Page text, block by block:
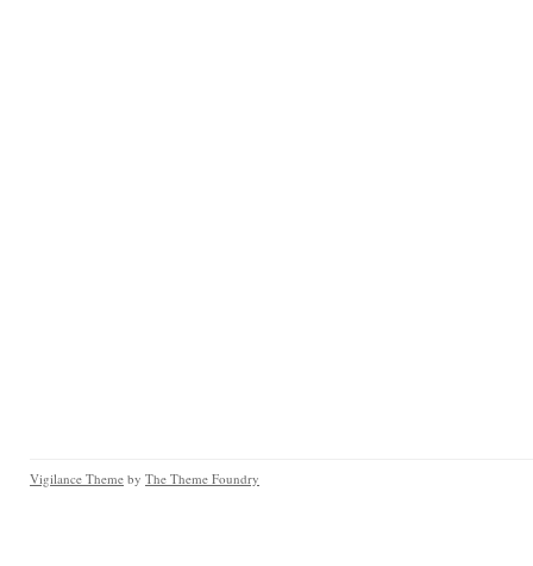
Vigilance Theme by The Theme Foundry